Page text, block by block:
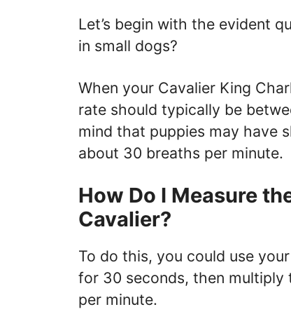
Let’s begin with the evident
in small dogs?
When your Cavalier King
rate should typically be
mind that puppies may have
about 30 breaths per minute.
How Do I Measure
Cavalier?
To do this, you could use
for 30 seconds, then
per minute.